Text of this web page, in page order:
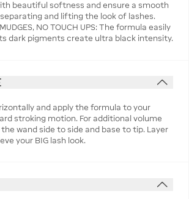
beautiful softness and ensure a smooth
and lifting the look of lashes.
NO TOUCH UPS: The formula easily
dark pigments create ultra black intensity.
and apply the formula to your
stroking motion. For additional volume
wand side to side and base to tip. Layer
your BIG lash look.